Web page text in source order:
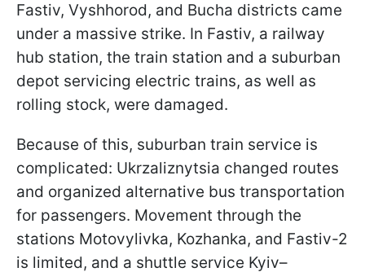
Fastiv, Vyshhorod, and Bucha districts came
under a massive strike. In Fastiv, a railway
hub station, the train station and a suburban
depot servicing electric trains, as well as
rolling stock, were damaged.
Because of this, suburban train service is
complicated: Ukrzaliznytsia changed routes
and organized alternative bus transportation
for passengers. Movement through the
stations Motovylivka, Kozhanka, and Fastiv-2
is limited, and a shuttle service Kyiv–